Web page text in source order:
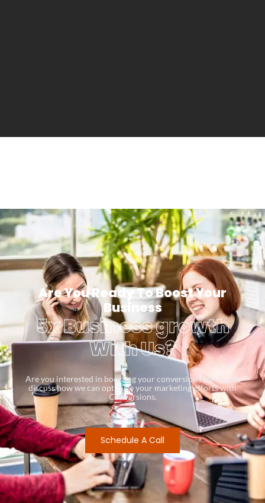
Are You Ready To Boost Your
Business
5x Business growth
With Us?
Are you interested in boosting your conversion rates? Let’s
discuss how we can optimize your marketing efforts with
Conversions.
Schedule A Call